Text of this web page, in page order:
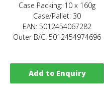
Case Packing: 10 x 160g
Case/Pallet: 30
EAN: 5012454067282
Outer B/C: 5012454974696
Add to Enquiry